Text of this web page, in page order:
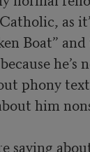
as
Boat”
phony
him
saying